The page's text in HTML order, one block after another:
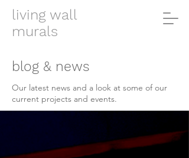
living wall
murals
blog & news
Our latest news and a look at some of our
current projects and events.